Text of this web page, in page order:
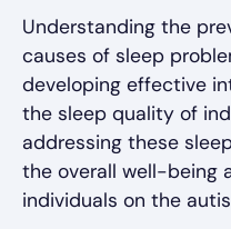
Understanding the
causes of sleep
developing effective
the sleep quality of
addressing these
the overall well-being
individuals on the